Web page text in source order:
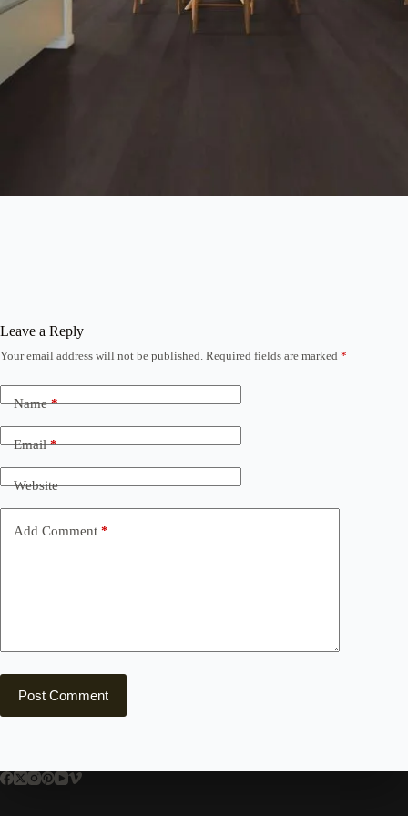
Leave a Reply
Your email address will not be published. Required fields are marked *
Name*
Email*
Website
Add Comment *
Post Comment